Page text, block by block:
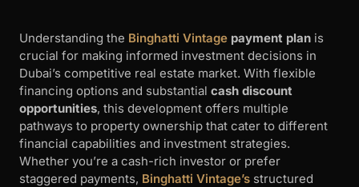
Understanding the Binghatti Vintage payment plan is
crucial for making informed investment decisions in
Dubai’s competitive real estate market. With flexible
financing options and substantial cash discount
opportunities, this development offers multiple
pathways to property ownership that cater to different
financial capabilities and investment strategies.
Whether you’re a cash-rich investor or prefer
staggered payments, Binghatti Vintage’s structured